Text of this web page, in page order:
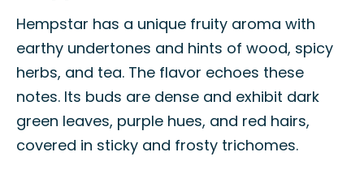
Hempstar has a unique fruity aroma with
earthy undertones and hints of wood, spicy
herbs, and tea. The flavor echoes these
notes. Its buds are dense and exhibit dark
green leaves, purple hues, and red hairs,
covered in sticky and frosty trichomes.